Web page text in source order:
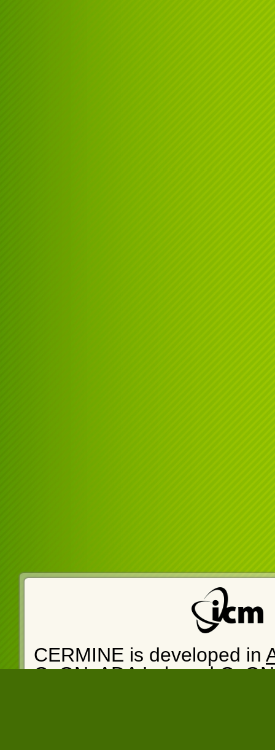
CERMINE is developed in
CeON.ADA LabandCeON